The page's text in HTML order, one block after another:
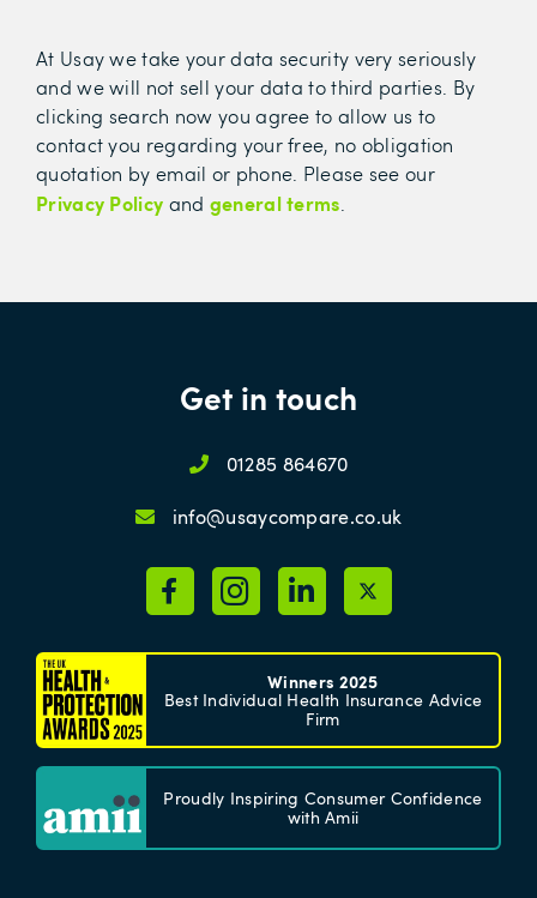
At Usay we take your data security very seriously
and we will not sell your data to third parties. By
clicking search now you agree to allow us to
contact you regarding your free, no obligation
quotation by email or phone. Please see our
Privacy Policy and general terms.
Get in touch
01285 864670
info@usaycompare.co.uk
Winners 2025
Best Individual Health Insurance Advice
Firm
Proudly Inspiring Consumer Confidence
with Amii